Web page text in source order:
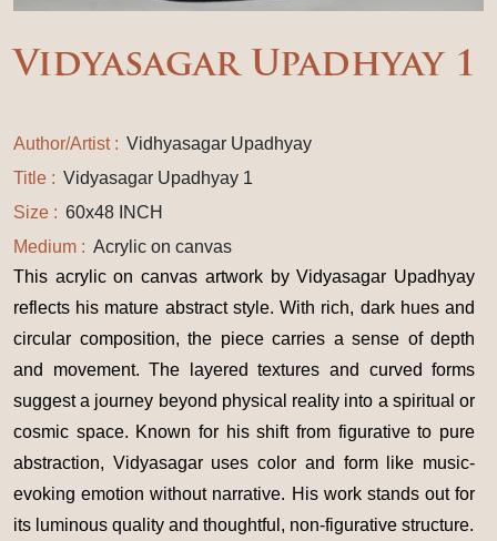
Vidyasagar Upadhyay 1
Author/Artist : Vidhyasagar Upadhyay
Title : Vidyasagar Upadhyay 1
Size : 60x48 INCH
Medium : Acrylic on canvas
This acrylic on canvas artwork by Vidyasagar Upadhyay
reflects his mature abstract style. With rich, dark hues and
circular composition, the piece carries a sense of depth
and movement. The layered textures and curved forms
suggest a journey beyond physical reality into a spiritual or
cosmic space. Known for his shift from figurative to pure
abstraction, Vidyasagar uses color and form like music-
evoking emotion without narrative. His work stands out for
its luminous quality and thoughtful, non-figurative structure.